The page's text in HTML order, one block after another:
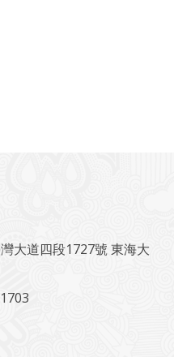
大道四段1727號 東海大